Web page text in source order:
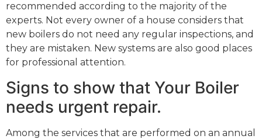
recommended according to the majority of the
experts. Not every owner of a house considers that
new boilers do not need any regular inspections, and
they are mistaken. New systems are also good places
for professional attention.
Signs to show that Your Boiler
needs urgent repair.
Among the services that are performed on an annual